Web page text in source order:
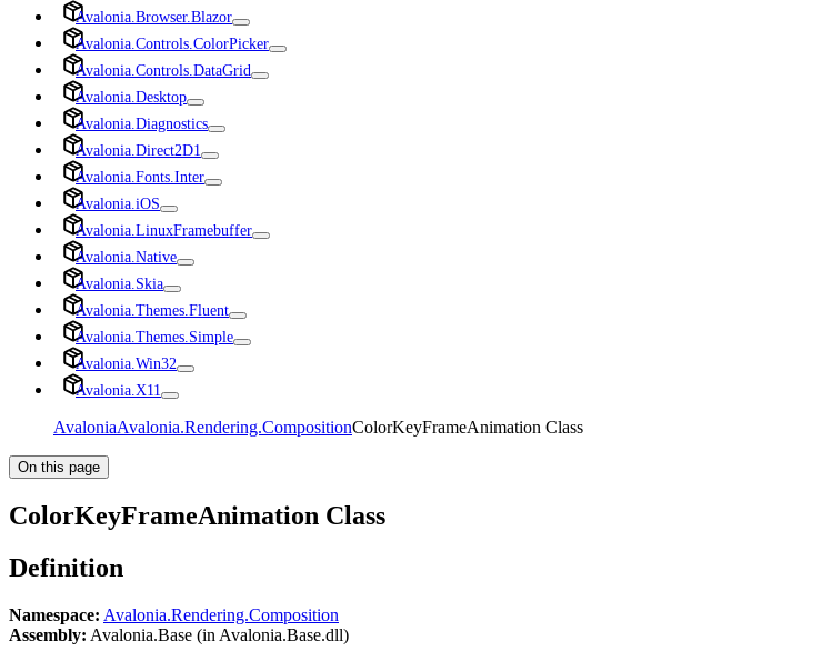
Avalonia.Browser.Blazor
Avalonia.Controls.ColorPicker
Avalonia.Controls.DataGrid
Avalonia.Desktop
Avalonia.Diagnostics
Avalonia.Direct2D1
Avalonia.Fonts.Inter
Avalonia.iOS
Avalonia.LinuxFramebuffer
Avalonia.Native
Avalonia.Skia
Avalonia.Themes.Fluent
Avalonia.Themes.Simple
Avalonia.Win32
Avalonia.X11
AvaloniaAvalonia.Rendering.CompositionColorKeyFrameAnimation Class
On this page
ColorKeyFrameAnimation Class
Definition
Namespace: Avalonia.Rendering.Composition
Assembly: Avalonia.Base (in Avalonia.Base.dll)